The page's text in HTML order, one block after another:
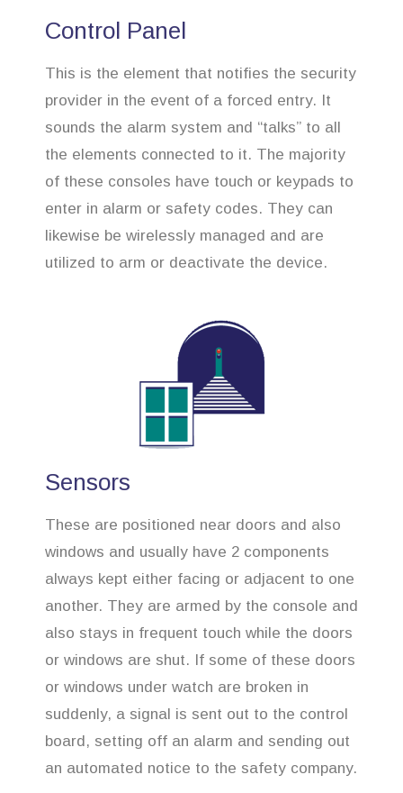
Control Panel
This is the element that notifies the security
provider in the event of a forced entry. It
sounds the alarm system and “talks” to all
the elements connected to it. The majority
of these consoles have touch or keypads to
enter in alarm or safety codes. They can
likewise be wirelessly managed and are
utilized to arm or deactivate the device.
Sensors
These are positioned near doors and also
windows and usually have 2 components
always kept either facing or adjacent to one
another. They are armed by the console and
also stays in frequent touch while the doors
or windows are shut. If some of these doors
or windows under watch are broken in
suddenly, a signal is sent out to the control
board, setting off an alarm and sending out
an automated notice to the safety company.